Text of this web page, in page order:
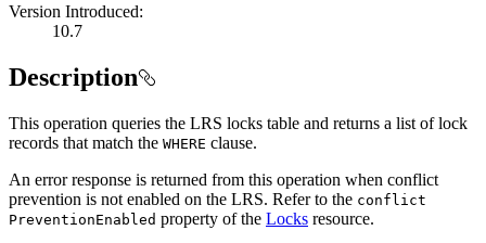
Version Introduced:
10.7
Description
This operation queries the LRS locks table and returns a list of lock
records that match the WHERE clause.
An error response is returned from this operation when conflict
prevention is not enabled on the LRS. Refer to the conflict
PreventionEnabled property of the Locks resource.